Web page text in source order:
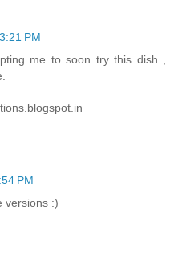
PM
me to soon try this dish ,
PM
versions :)